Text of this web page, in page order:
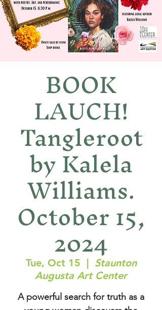
BOOK
LAUCH!
Tangleroot
by Kalela
Williams.
October 15,
2024
Tue, Oct 15
  |
Staunton
Augusta Art Center
A powerful search for truth as a